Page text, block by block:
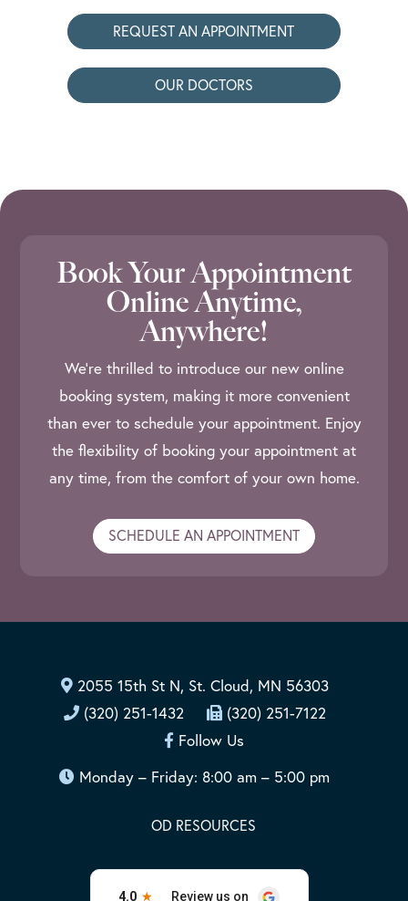
REQUEST AN APPOINTMENT
OUR DOCTORS
Book Your Appointment
Online Anytime,
Anywhere!
We’re thrilled to introduce our new online
booking system, making it more convenient
than ever to schedule your appointment. Enjoy
the flexibility of booking your appointment at
any time, from the comfort of your own home.
SCHEDULE AN APPOINTMENT
2055 15th St N, St. Cloud, MN 56303
(320) 251-1432
(320) 251-7122
Follow Us
Monday – Friday: 8:00 am – 5:00 pm
OD RESOURCES